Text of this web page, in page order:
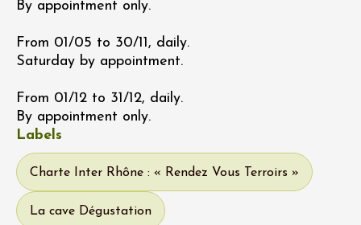
By appointment only.
From 01/05 to 30/11, daily.
Saturday by appointment.
From 01/12 to 31/12, daily.
By appointment only.
Labels
Charte Inter Rhône : « Rendez Vous Terroirs »
La cave Dégustation